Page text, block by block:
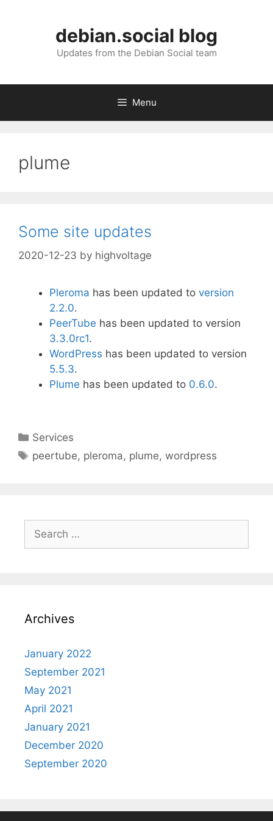
debian.social blog
Updates from the Debian Social team
Menu
plume
Some site updates
2020-12-23 by highvoltage
Pleroma has been updated to version
2.2.0.
PeerTube has been updated to version
3.3.0rc1.
WordPress has been updated to version
5.5.3.
Plume has been updated to 0.6.0.
Categories
Services
Tags
peertube, pleroma, plume,wordpress
Search
for:
Archives
January 2022
September 2021
May 2021
April 2021
January 2021
December 2020
September 2020